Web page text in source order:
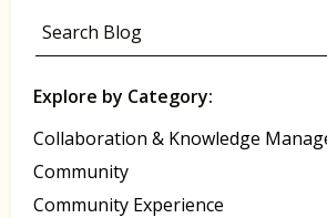
Explore by Category:
Collaboration & Knowledge
Community
Community Experience